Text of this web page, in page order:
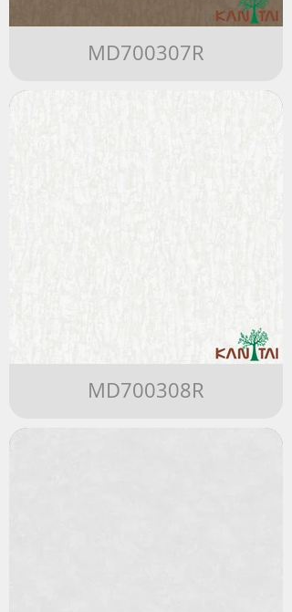
MD700307R
MD700308R